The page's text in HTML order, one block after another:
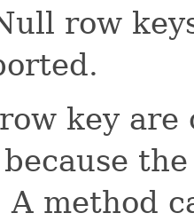
row
key
A method